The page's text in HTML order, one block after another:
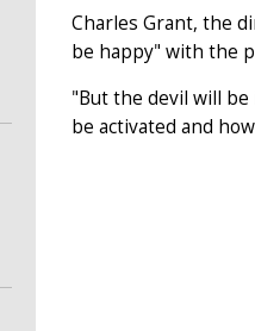
Charles Grant, the
be happy" with the
"But the devil will
be activated and